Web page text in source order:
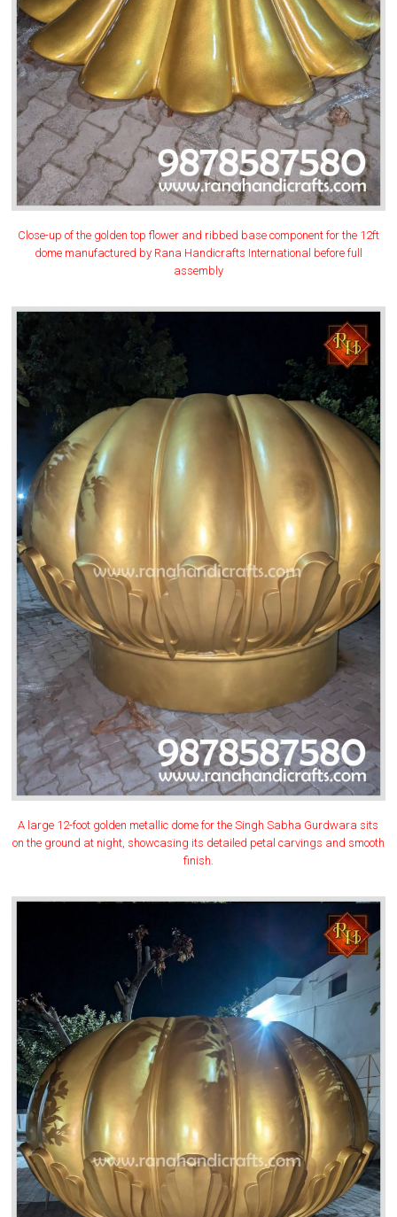
Close-up of the golden top flower and ribbed base component for the 12ft
dome manufactured by Rana Handicrafts International before full
assembly
A large 12-foot golden metallic dome for the Singh Sabha Gurdwara sits
on the ground at night, showcasing its detailed petal carvings and smooth
finish.